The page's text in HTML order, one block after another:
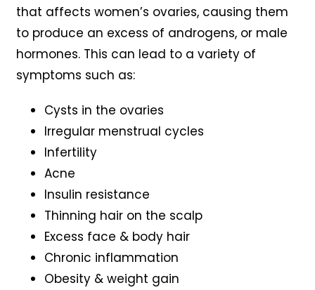
that affects women’s ovaries, causing them
to produce an excess of androgens, or male
hormones. This can lead to a variety of
symptoms such as:
Cysts in the ovaries
Irregular menstrual cycles
Infertility
Acne
Insulin resistance
Thinning hair on the scalp
Excess face & body hair
Chronic inflammation
Obesity & weight gain